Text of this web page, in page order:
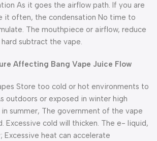
As it goes the airflow path. If you are
it often, the condensation No time to
The mouthpiece or airflow, reduce
subtract the vape.
Affecting Bang Vape Juice Flow
Store too cold or hot environments to
outdoors or exposed in winter high
summer, The government of the vape
Excessive cold will thicken. The e- liquid,
heat can accelerate